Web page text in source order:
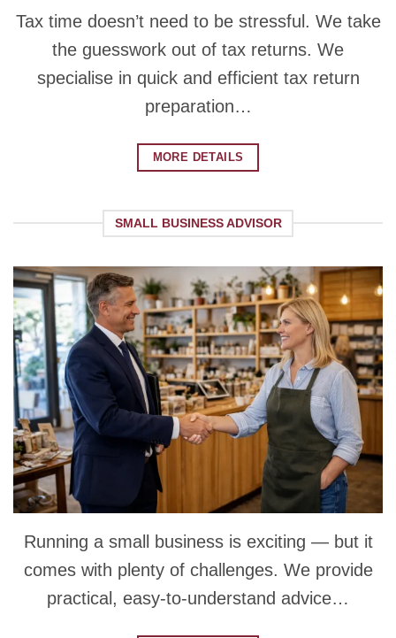
Tax time doesn’t need to be stressful. We take
the guesswork out of tax returns. We
specialise in quick and efficient tax return
preparation…
MORE DETAILS
SMALL BUSINESS ADVISOR
Running a small business is exciting — but it
comes with plenty of challenges. We provide
practical, easy-to-understand advice…